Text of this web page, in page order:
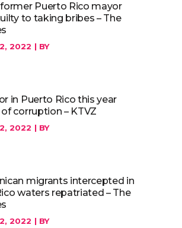
Puerto Rico mayor
to taking bribes – The
2022 BY
in Puerto Rico this year
corruption – KTVZ
2022 BY
migrants intercepted in
waters repatriated – The
2022 BY